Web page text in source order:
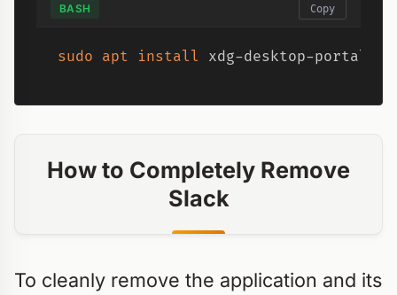
BASH Copy
sudo apt install xdg-desktop-portal
How to Completely Remove
Slack
To cleanly remove the application and its